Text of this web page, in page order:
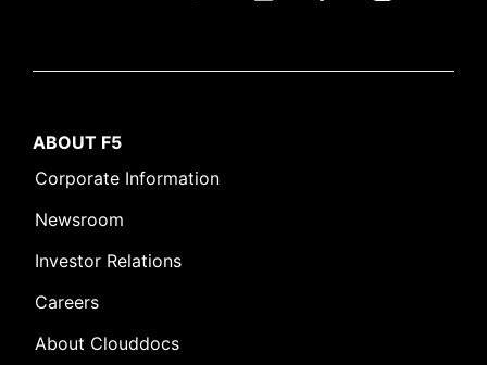
ABOUT F5
Corporate Information
Newsroom
Investor Relations
Careers
About Clouddocs